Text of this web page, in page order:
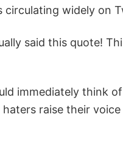
widely on
said this quote!
immediately think
haters raise their